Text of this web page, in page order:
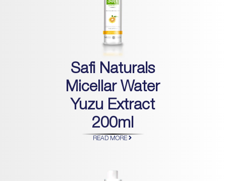
Safi Naturals
Micellar Water
Yuzu Extract
200ml
READ MORE